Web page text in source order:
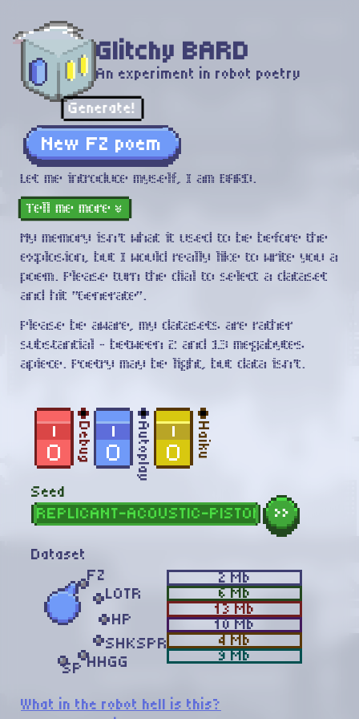
Glitchy BARD
An experiment in robot poetry
Debug Autoplay Haiku
Seed
»
Dataset
FZ
LOTR
HP
SHKSPR
HHGG
SP
2Mb
6Mb
13Mb
10Mb
4Mb
9Mb
New FZ poem
Generate!
Let me introduce myself, I am BARD.
Tell me more
»
My memory isn't what it used to be before the
explosion, but I would really like to write you a
poem. Please turn the dial to select a dataset
and hit "Generate".
Please be aware, my datasets are rather
substantial - between2 and 13 megabytes
apiece. Poetry may be light, but data isn't.
What in the robot hell is this?